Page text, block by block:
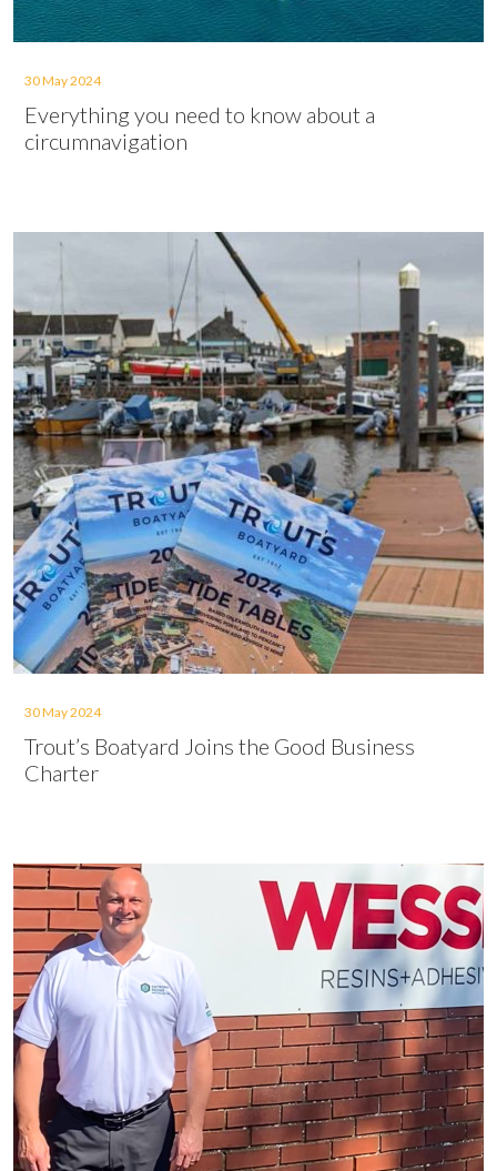
30 May 2024
Everything you need to know about a
circumnavigation
30 May 2024
Trout’s Boatyard Joins the Good Business
Charter